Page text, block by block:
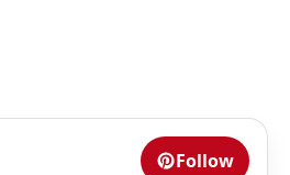
Follow